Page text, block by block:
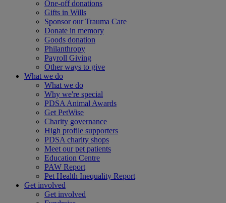
One-off donations
Gifts in Wills
Sponsor our Trauma Care
Donate in memory
Goods donation
Philanthropy
Payroll Giving
Other ways to give
What we do
What we do
Why we're special
PDSA Animal Awards
Get PetWise
Charity governance
High profile supporters
PDSA charity shops
Meet our pet patients
Education Centre
PAW Report
Pet Health Inequality Report
Get involved
Get involved